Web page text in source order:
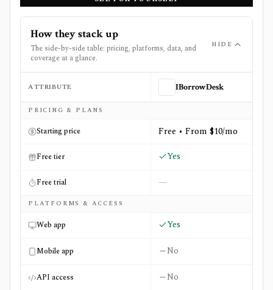
How they stack up
The side-by-side table: pricing, platforms, data, and
coverage at a glance.
HIDE
Side-by-side comparison of
ATTRIBUTE IBorrowDesk
PRICING & PLANS
Starting price Free • From $10/mo
Free tier Yes
Free trial —
PLATFORMS & ACCESS
Web app Yes
Mobile app No
API access No